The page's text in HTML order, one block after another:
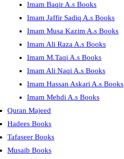
Imam Baqir A.s Books
Imam Jaffir Sadiq A.s Books
Imam Musa Kazim A.s Books
Imam Ali Raza A.s Books
Imam M.Taqi A.s Books
Imam Ali Naqi A.s Books
Imam Hassan Askari A.s Books
Imam Mehdi A.s Books
Quran Majeed
Hadees Books
Tafaseer Books
Musaib Books